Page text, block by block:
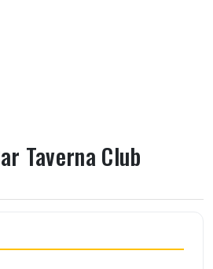
Taverna Club
Bar Taverna Club